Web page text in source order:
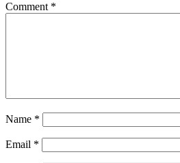
Comment *
Name *
Email *